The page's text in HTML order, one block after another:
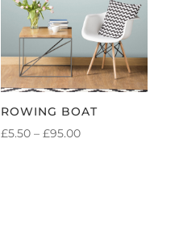
ROWING BOAT
£5.50 – £95.00PRICE